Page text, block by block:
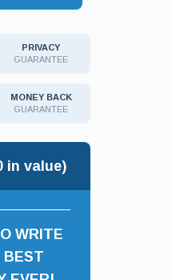
PRIVACY
GUARANTEE
MONEY BACK
GUARANTEE
in value)
WRITE
BEST